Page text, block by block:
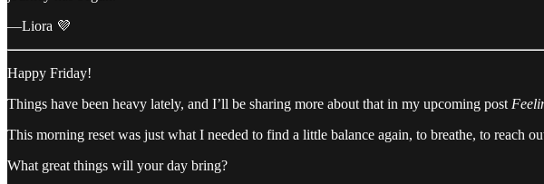
—Liora 💜
Happy Friday!
Things have been heavy lately, and I’ll be sharing more about that in my upcoming post
This morning reset was just what I needed to find a little balance again, to breathe, to reach
What great things will your day bring?